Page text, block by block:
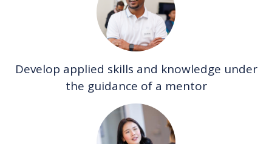
Develop applied skills and knowledge under
the guidance of a mentor